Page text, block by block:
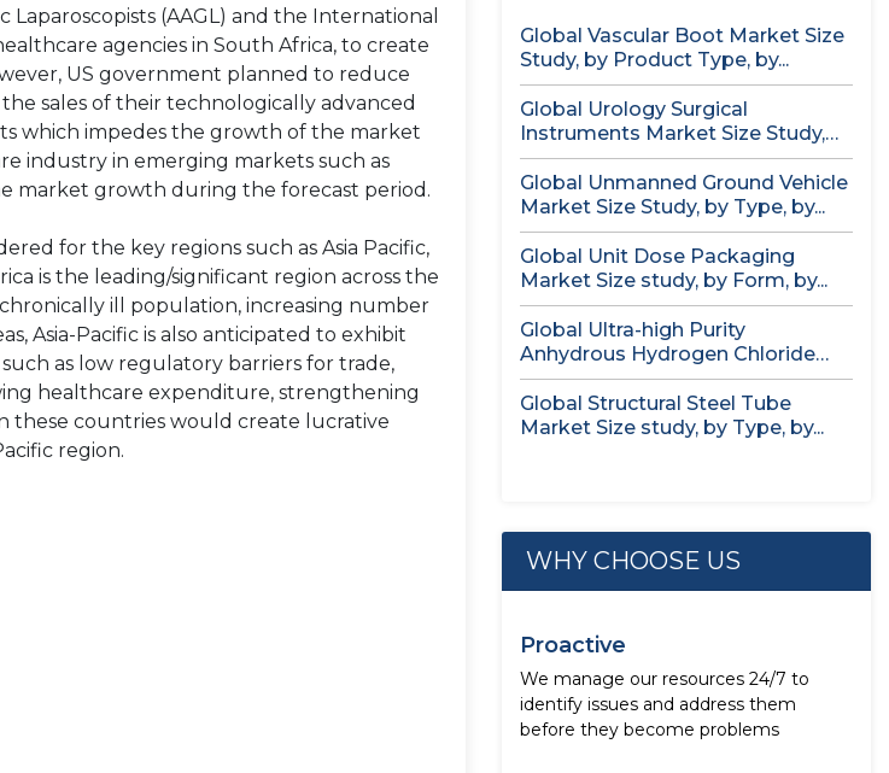
(AAGL) and the International
agencies in South Africa, to create
US government planned to reduce
sales of their technologically advanced
which impedes the growth of the market
industry in emerging markets such as
market growth during the forecast period.
for the key regions such as Asia Pacific,
is the leading/significant region across the
ill population, increasing number
Asia-Pacific is also anticipated to exhibit
as low regulatory barriers for trade,
healthcare expenditure, strengthening
these countries would create lucrative
region.
Global Vascular Boot Market Size
Study, by Product Type, by...
Global Urology Surgical
Instruments Market Size Study,
by Product, by...
Global Unmanned Ground Vehicle
Market Size Study, by Type, by...
Global Unit Dose Packaging
Market Size study, by Form, by...
Global Ultra-high Purity
Anhydrous Hydrogen Chloride
(HCl) Gas Market Size...
Global Structural Steel Tube
Market Size study, by Type, by...
WHY CHOOSE US
Proactive
We manage our resources 24/7 to
identify issues and address them
before they become problems